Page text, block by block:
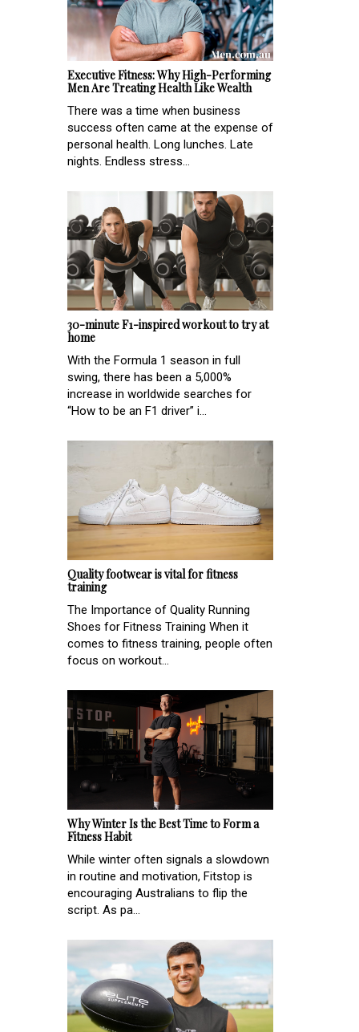
Executive Fitness: Why High-Performing
Men Are Treating Health Like Wealth
There was a time when business
success often came at the expense of
personal health. Long lunches. Late
nights. Endless stress...
30-minute F1-inspired workout to try at
home
With the Formula 1 season in full
swing, there has been a 5,000%
increase in worldwide searches for
“How to be an F1 driver” i...
Quality footwear is vital for fitness
training
The Importance of Quality Running
Shoes for Fitness Training When it
comes to fitness training, people often
focus on workout...
Why Winter Is the Best Time to Form a
Fitness Habit
While winter often signals a slowdown
in routine and motivation, Fitstop is
encouraging Australians to flip the
script. As pa...